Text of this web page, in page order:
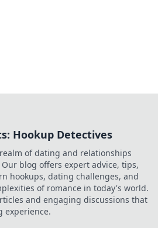
Hookup Detectives
of dating and relationships
blog offers expert advice, tips,
hookups, dating challenges, and
of romance in today's world.
and engaging discussions that
experience.